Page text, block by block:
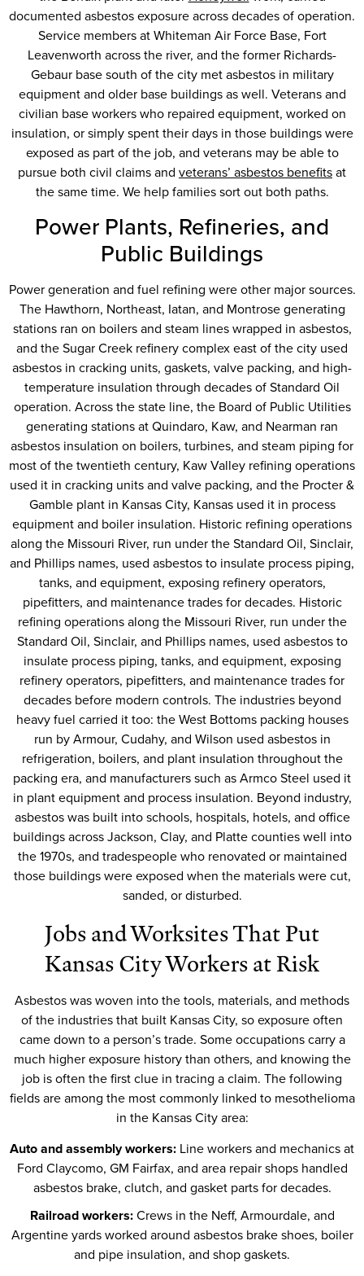
documented asbestos exposure across decades of operation.
Service members at Whiteman Air Force Base, Fort
Leavenworth across the river, and the former Richards-
Gebaur base south of the city met asbestos in military
equipment and older base buildings as well. Veterans and
civilian base workers who repaired equipment, worked on
insulation, or simply spent their days in those buildings were
exposed as part of the job, and veterans may be able to
pursue both civil claims and veterans’ asbestos benefitsat
the same time. We help families sort out both paths.
Power Plants, Refineries, and
Public Buildings
Power generation and fuel refining were other major sources.
The Hawthorn, Northeast, Iatan, and Montrose generating
stations ran on boilers and steam lines wrapped in asbestos,
and the Sugar Creek refinery complex east of the city used
asbestos in cracking units, gaskets, valve packing, and high-
temperature insulation through decades of Standard Oil
operation. Across the state line, the Board of Public Utilities
generating stations at Quindaro, Kaw, and Nearman ran
asbestos insulation on boilers, turbines, and steam piping for
most of the twentieth century, Kaw Valley refining operations
used it in cracking units and valve packing, and the Procter &
Gamble plant in Kansas City, Kansas used it in process
equipment and boiler insulation. Historic refining operations
along the Missouri River, run under the Standard Oil, Sinclair,
and Phillips names, used asbestos to insulate process piping,
tanks, and equipment, exposing refinery operators,
pipefitters, and maintenance trades for decades. Historic
refining operations along the Missouri River, run under the
Standard Oil, Sinclair, and Phillips names, used asbestos to
insulate process piping, tanks, and equipment, exposing
refinery operators, pipefitters, and maintenance trades for
decades before modern controls. The industries beyond
heavy fuel carried it too: the West Bottoms packing houses
run by Armour, Cudahy, and Wilson used asbestos in
refrigeration, boilers, and plant insulation throughout the
packing era, and manufacturers such as Armco Steel used it
in plant equipment and process insulation. Beyond industry,
asbestos was built into schools, hospitals, hotels, and office
buildings across Jackson, Clay, and Platte counties well into
the 1970s, and tradespeople who renovated or maintained
those buildings were exposed when the materials were cut,
sanded, or disturbed.
Jobs and Worksites That Put
Kansas City Workers at Risk
Asbestos was woven into the tools, materials, and methods
of the industries that built Kansas City, so exposure often
came down to a person’s trade. Some occupations carry a
much higher exposure history than others, and knowing the
job is often the first clue in tracing a claim. The following
fields are among the most commonly linked to mesothelioma
in the Kansas City area:
Auto and assembly workers: Line workers and mechanics at
Ford Claycomo, GM Fairfax, and area repair shops handled
asbestos brake, clutch, and gasket parts for decades.
Railroad workers:Crews in the Neff, Armourdale, and
Argentine yards worked around asbestos brake shoes, boiler
and pipe insulation, and shop gaskets.